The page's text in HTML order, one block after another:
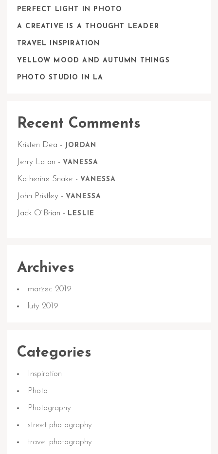
PERFECT LIGHT IN PHOTO
A CREATIVE IS A THOUGHT LEADER
TRAVEL INSPIRATION
YELLOW MOOD AND AUTUMN THINGS
PHOTO STUDIO IN LA
Recent Comments
Kristen Dea - JORDAN
Jerry Laton - VANESSA
Katherine Snake - VANESSA
John Pristley - VANESSA
Jack O`Brian - LESLIE
Archives
marzec 2019
luty 2019
Categories
Inspiration
Photo
Photography
street photography
travel photography